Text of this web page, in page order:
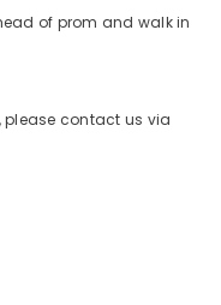
of prom and walk in
please contact us via